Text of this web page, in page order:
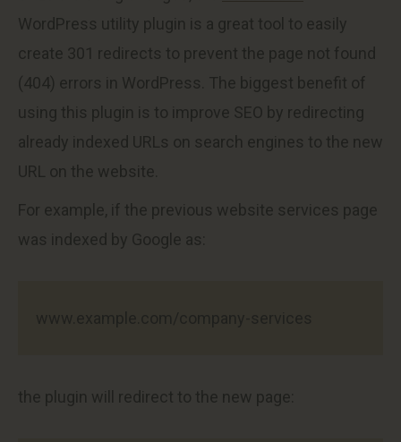
WordPress utility plugin is a great tool to easily
create 301 redirects to prevent the page not found
(404) errors in WordPress. The biggest benefit of
using this plugin is to improve SEO by redirecting
already indexed URLs on search engines to the new
URL on the website.
For example, if the previous website services page
was indexed by Google as:
the plugin will redirect to the new page: